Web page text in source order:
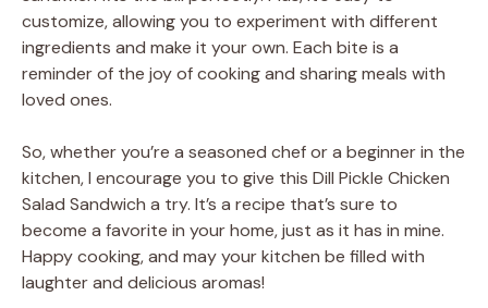
customize, allowing you to experiment with different
ingredients and make it your own. Each bite is a
reminder of the joy of cooking and sharing meals with
loved ones.
So, whether you’re a seasoned chef or a beginner in the
kitchen, I encourage you to give this Dill Pickle Chicken
Salad Sandwich a try. It’s a recipe that’s sure to
become a favorite in your home, just as it has in mine.
Happy cooking, and may your kitchen be filled with
laughter and delicious aromas!